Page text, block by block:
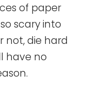
of paper
scary into
not, die hard
have no